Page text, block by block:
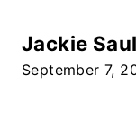
Jackie
September 7,